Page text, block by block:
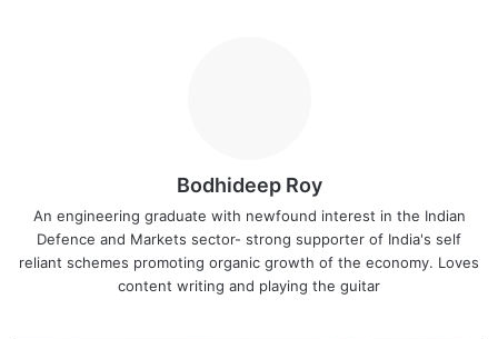
Bodhideep Roy
An engineering graduate with newfound interest in the Indian
Defence and Markets sector- strong supporter of India's self
reliant schemes promoting organic growth of the economy. Loves
content writing and playing the guitar